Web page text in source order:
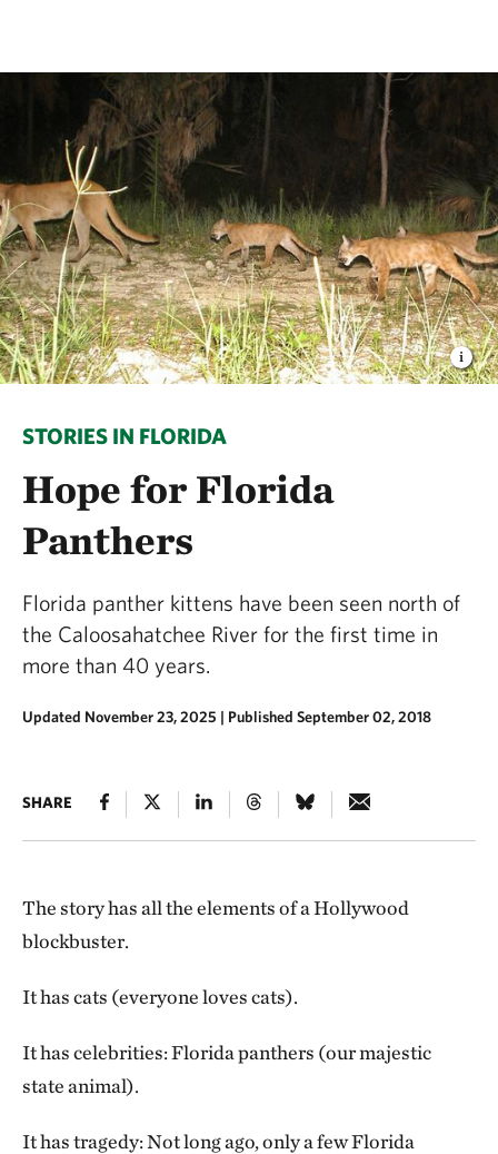
STORIES IN FLORIDA
Hope for Florida
Panthers
Florida panther kittens have been seen north of
the Caloosahatchee River for the first time in
more than 40 years.
Updated November 23, 2025 | Published September 02, 2018
SHARE
The story has all the elements of a Hollywood
blockbuster.
It has cats (everyone loves cats).
It has celebrities: Florida panthers (our majestic
state animal).
It has tragedy: Not long ago, only a few Florida